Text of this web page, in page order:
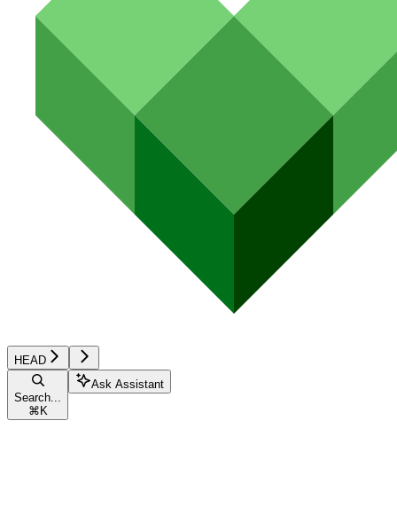
HEAD
Search...
⌘ K
Ask Assistant